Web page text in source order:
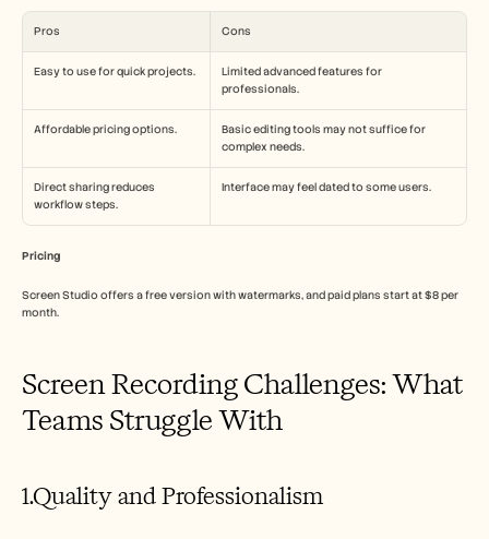
Pros Cons
Easy to use for quick projects.
Limited advanced features for
professionals.
Affordable pricing options.
Basic editing tools may not suffice for
complex needs.
Direct sharing reduces
workflow steps.
Interface may feel dated to some users.
Pricing
Screen Studio offers a free version with watermarks, and paid plans start at $8 per
month.
Screen Recording Challenges: What
Teams Struggle With
1.Quality and Professionalism